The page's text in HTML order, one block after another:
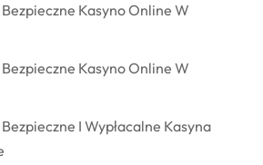
Kasyno Online W
Kasyno Online W
I Wypłacalne Kasyna